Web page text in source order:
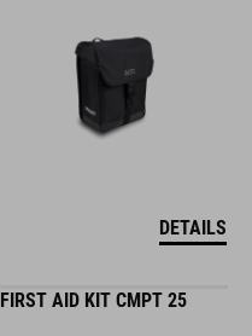
DETAILS
FIRST AID KIT CMPT 25